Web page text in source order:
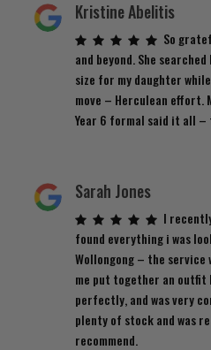
Kristine Abelitis
So
and beyond. She
size for my daughter
move – Herculean effort.
Year 6 formal said it all –
Sarah Jones
I
found everything i was
Wollongong – the service
me put together an
perfectly, and was very
plenty of stock and was
recommend.